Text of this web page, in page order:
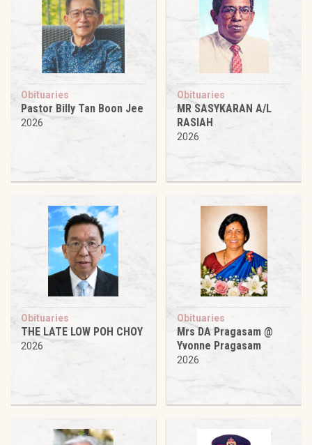
Obituaries
Pastor Billy Tan Boon Jee
2026
Obituaries
MR SASYKARAN A/L
RASIAH
2026
Obituaries
THE LATE LOW POH CHOY
2026
Obituaries
Mrs DA Pragasam @
Yvonne Pragasam
2026